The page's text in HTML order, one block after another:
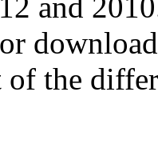
of the